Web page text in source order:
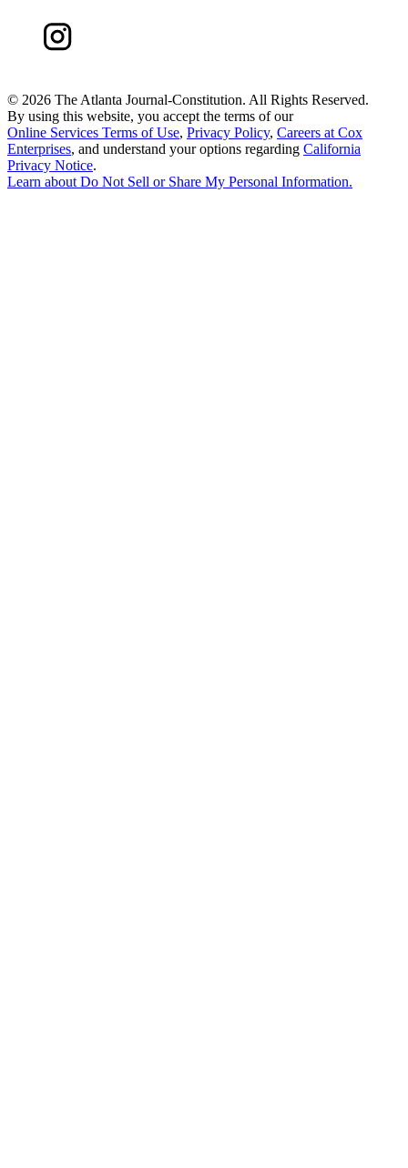
© 2026 The Atlanta Journal-Constitution. All Rights Reserved.
By using this website, you accept the terms of our
Online Services Terms of Use, Privacy Policy, Careers at Cox
Enterprises, and understand your options regarding California
Privacy Notice.
Learn about Do Not Sell or Share My Personal Information.